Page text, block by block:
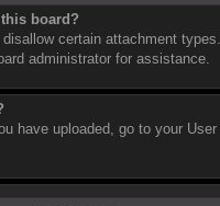
board?
certain attachment
administrator for assistance.
have uploaded, go to your